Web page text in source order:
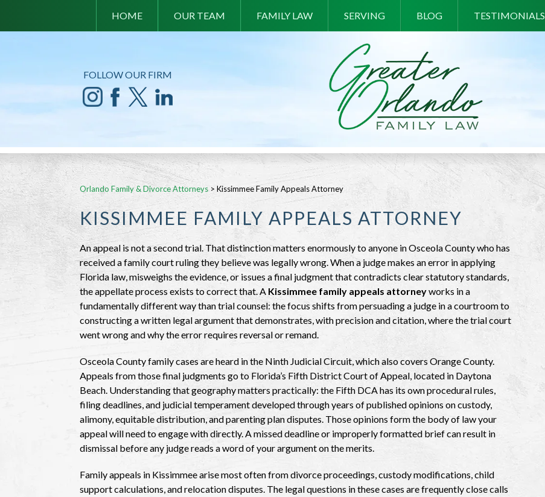
HOME OUR TEAM FAMILY LAW SERVING BLOG TESTIMONIALS
FOLLOW OUR FIRM
Orlando Family & Divorce Attorneys > Kissimmee Family Appeals Attorney
KISSIMMEE FAMILY APPEALS ATTORNEY
An appeal is not a second trial. That distinction matters enormously to anyone in Osceola County who has
received a family court ruling they believe was legally wrong. When a judge makes an error in applying
Florida law, misweighs the evidence, or issues a final judgment that contradicts clear statutory standards,
the appellate process exists to correct that. A Kissimmee family appeals attorneyworks in a
fundamentally different way than trial counsel: the focus shifts from persuading a judge in a courtroom to
constructing a written legal argument that demonstrates, with precision and citation, where the trial court
went wrong and why the error requires reversal or remand.
Osceola County family cases are heard in the Ninth Judicial Circuit, which also covers Orange County.
Appeals from those final judgments go to Florida’s Fifth District Court of Appeal, located in Daytona
Beach. Understanding that geography matters practically: the Fifth DCA has its own procedural rules,
filing deadlines, and judicial temperament developed through years of published opinions on custody,
alimony, equitable distribution, and parenting plan disputes. Those opinions form the body of law your
appeal will need to engage with directly. A missed deadline or improperly formatted brief can result in
dismissal before any judge reads a word of your argument on the merits.
Family appeals in Kissimmee arise most often from divorce proceedings, custody modifications, child
support calculations, and relocation disputes. The legal questions in these cases are frequently close calls